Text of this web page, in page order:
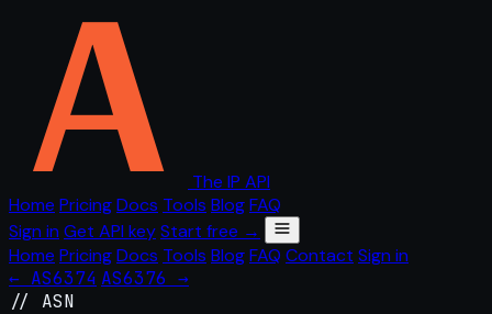
The IP API
Home PricingDocs Tools BlogFAQ
Sign in Get API keyStart free →
Home PricingDocs Tools BlogFAQ Contact Sign in
← AS6374 AS6376 →
// ASN